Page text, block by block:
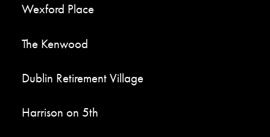
Wexford Place
The Kenwood
Dublin Retirement Village
Harrison on 5th